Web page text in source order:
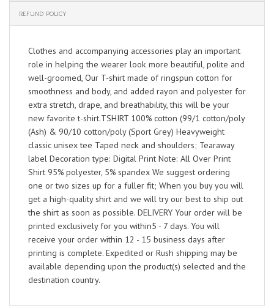
REFUND POLICY
Clothes and accompanying accessories play an important
role in helping the wearer look more beautiful, polite and
well-groomed, Our T-shirt made of ringspun cotton for
smoothness and body, and added rayon and polyester for
extra stretch, drape, and breathability, this will be your
new favorite t-shirt.TSHIRT 100% cotton (99/1 cotton/poly
(Ash) & 90/10 cotton/poly (Sport Grey) Heavyweight
classic unisex tee Taped neck and shoulders; Tearaway
label Decoration type: Digital Print Note: All Over Print
Shirt 95% polyester, 5% spandex We suggest ordering
one or two sizes up for a fuller fit; When you buy you will
get a high-quality shirt and we will try our best to ship out
the shirt as soon as possible. DELIVERY Your order will be
printed exclusively for you within5 - 7 days. You will
receive your order within 12 - 15 business days after
printing is complete. Expedited or Rush shipping may be
available depending upon the product(s) selected and the
destination country.